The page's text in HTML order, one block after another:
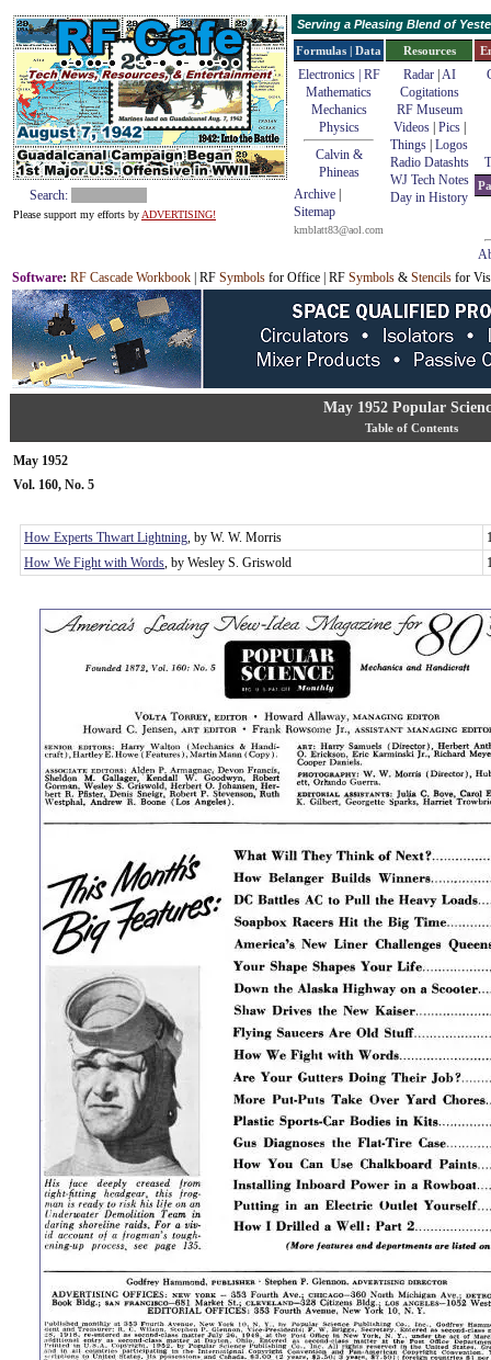
Search:
Please support my efforts by ADVERTISING!
Serving a Pleasing Blend of
Formulas | Data
Electronics | RF
Mathematics
Mechanics
Physics
Calvin &
Phineas
Archive
Sitemap
kmblatt83@aol.com
Resources
Radar| AI
Cogitations
RF Museum
Videos| Pics|
Things Logos
Radio Datashts
WJ Tech Notes
Day in History
Software: RF Cascade Workbook | RF Symbols for Office | RF Symbols & Stencils for
May 1952 Popular
Table of Contents
May 1952
Vol. 160, No. 5
How Experts Thwart Lightning, by W. W. Morris
How We Fight with Words, by Wesley S. Griswold